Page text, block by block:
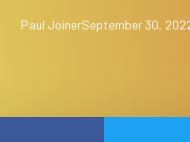
Paul JoinerSeptember 30,